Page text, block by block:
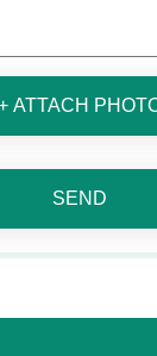
ATTACH
SEND